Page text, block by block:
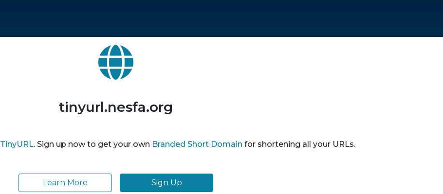
tinyurl.nesfa.org
TinyURL. Sign up now to get your own Branded Short Domain for shortening all your URLs.
Learn More Sign Up